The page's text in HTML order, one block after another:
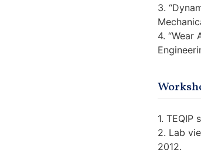
3.
4. “Wear
1. TEQIP
2. Lab
2012.